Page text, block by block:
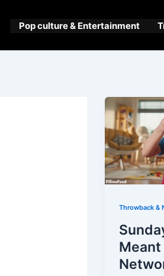
Pop culture & Entertainment
Throwback &